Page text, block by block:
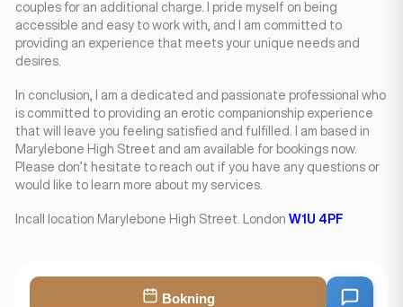
couples for an additional charge. I pride myself on being
accessible and easy to work with, and I am committed to
providing an experience that meets your unique needs and
desires.
In conclusion, I am a dedicated and passionate professional who
is committed to providing an erotic companionship experience
that will leave you feeling satisfied and fulfilled. I am based in
Marylebone High Street and am available for bookings now.
Please don’t hesitate to reach out if you have any questions or
would like to learn more about my services.
Incall location Marylebone High Street. London W1U 4PF
Bokning